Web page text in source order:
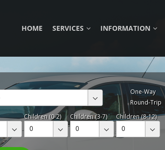
HOME SERVICES INFORMATION
One-Way
Round-Trip
Children (0-2)
0
Children (3-7)
0
Children (8-12)
0